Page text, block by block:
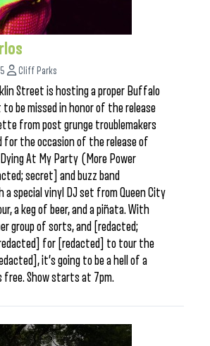
Cliff Parks
Street is hosting a proper Buffalo
be missed in honor of the release
from post grunge troublemakers
for the occasion of the release of
At My Party (More Power
secret] and buzz band
special vinyl DJ set from Queen City
a keg of beer, and a piñata. With
group of sorts, and [redacted;
for [redacted] to tour the
it’s going to be a hell of a
free. Show starts at 7pm.